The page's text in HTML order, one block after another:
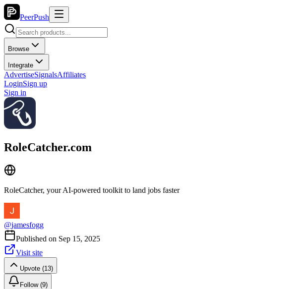
PeerPush
Browse
Integrate
AdvertiseSignalsAffiliates
LoginSign up
Sign in
RoleCatcher.com
RoleCatcher, your AI-powered toolkit to land jobs faster
@jamesfogg
Published on Sep 15, 2025
Visit site
Upvote (13)
Follow (9)